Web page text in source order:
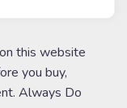
this website
you buy,
Always Do